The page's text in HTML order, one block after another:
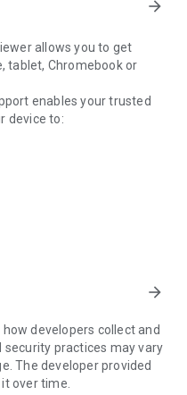
arrow_forward
allows you to get
tablet, Chromebook or
enables your trusted
device to:
standards to your
or ending sessions.
you need to do the
can't be
the background.
arrow_forward
developers collect and
security practices may vary
The developer provided
over time.